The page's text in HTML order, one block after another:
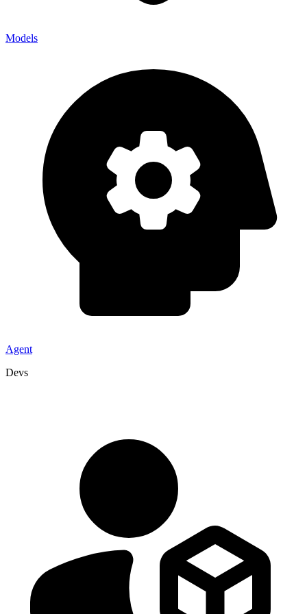
Models
Agent
Devs